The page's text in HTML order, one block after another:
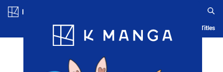
Blog App Ranking History Serialized Titles